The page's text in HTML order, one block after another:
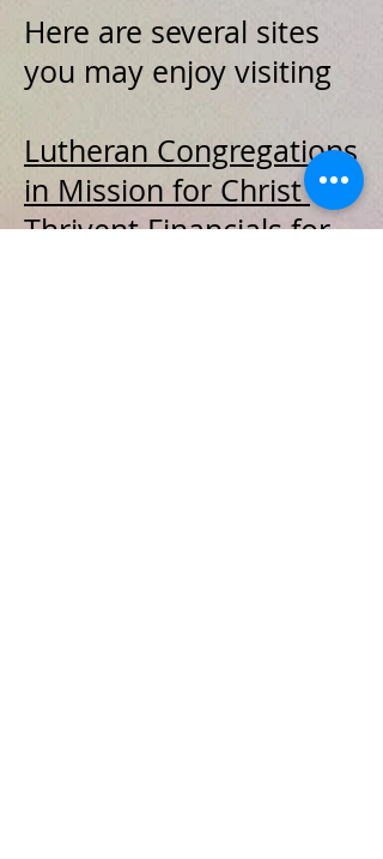
Here are several sites
you may enjoy visiting
Lutheran Congregations
in Mission for Christ
Thrivent Financials for